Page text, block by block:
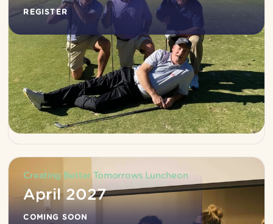
REGISTER
Creating Better Tomorrows Luncheon
April 2027
COMING SOON